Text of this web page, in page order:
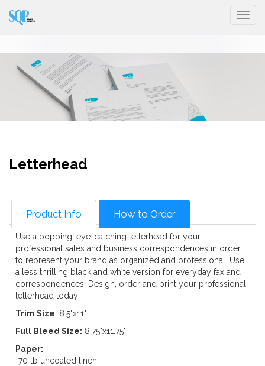
Letterhead
Product Info How to Order
Use a popping, eye-catching letterhead for your
professional sales and business correspondences in order
to represent your brand as organized and professional. Use
a less thrilling black and white version for everyday fax and
correspondences. Design, order and print your professional
letterhead today!
Trim Size: 8.5"x11"
Full Bleed Size: 8.75"x11.75"
Paper:
-70 lb uncoated linen